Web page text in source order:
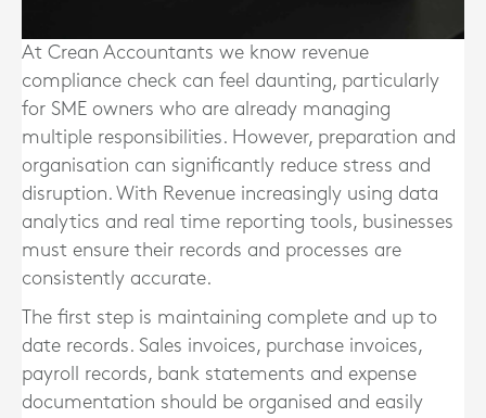
At Crean Accountants we know revenue
compliance check can feel daunting, particularly
for SME owners who are already managing
multiple responsibilities. However, preparation and
organisation can significantly reduce stress and
disruption. With Revenue increasingly using data
analytics and real time reporting tools, businesses
must ensure their records and processes are
consistently accurate.
The first step is maintaining complete and up to
date records. Sales invoices, purchase invoices,
payroll records, bank statements and expense
documentation should be organised and easily